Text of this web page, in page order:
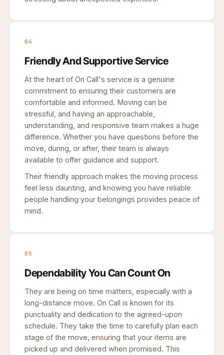
04
Friendly And Supportive Service
At the heart of On Call's service is a genuine
commitment to ensuring their customers are
comfortable and informed. Moving can be
stressful, and having an approachable,
understanding, and responsive team makes a huge
difference. Whether you have questions before the
move, during, or after, their team is always
available to offer guidance and support.
Their friendly approach makes the moving process
feel less daunting, and knowing you have reliable
people handling your belongings provides peace of
mind.
05
Dependability You Can Count On
They are being on time matters, especially with a
long-distance move. On Call is known for its
punctuality and dedication to the agreed-upon
schedule. They take the time to carefully plan each
stage of the move, ensuring that your items are
picked up and delivered when promised. This